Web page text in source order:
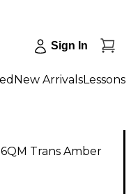
Sign In
New ArrivalsLessons
Trans Amber